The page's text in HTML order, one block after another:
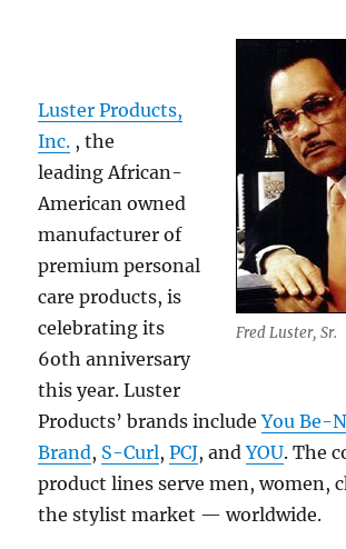
Fred Luster, Sr.
Luster Products,
Inc. , the
leading African-
American owned
manufacturer of
premium personal
care products, is
celebrating its
6oth anniversary
this year. Luster
Products’ brands includeYou Be-
Brand, S-Curl,PCJ, andYOU. The
product lines serve men, women,
the stylist market — worldwide.